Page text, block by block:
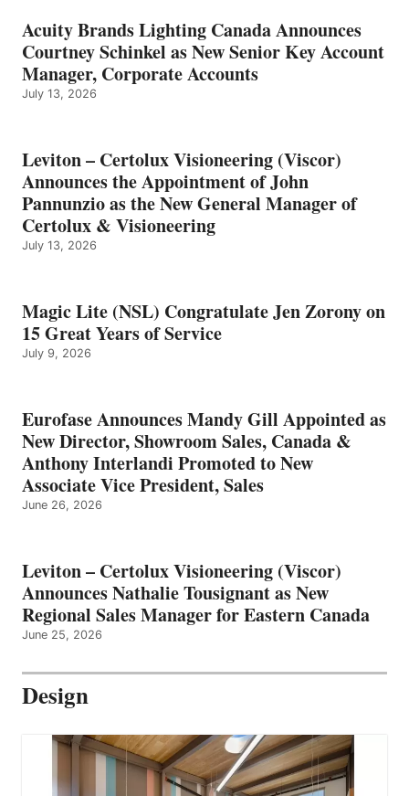
Acuity Brands Lighting Canada Announces
Courtney Schinkel as New Senior Key Account
Manager, Corporate Accounts
July 13, 2026
Leviton – Certolux Visioneering (Viscor)
Announces the Appointment of John
Pannunzio as the New General Manager of
Certolux & Visioneering
July 13, 2026
Magic Lite (NSL) Congratulate Jen Zorony on
15 Great Years of Service
July 9, 2026
Eurofase Announces Mandy Gill Appointed as
New Director, Showroom Sales, Canada &
Anthony Interlandi Promoted to New
Associate Vice President, Sales
June 26, 2026
Leviton – Certolux Visioneering (Viscor)
Announces Nathalie Tousignant as New
Regional Sales Manager for Eastern Canada
June 25, 2026
Design